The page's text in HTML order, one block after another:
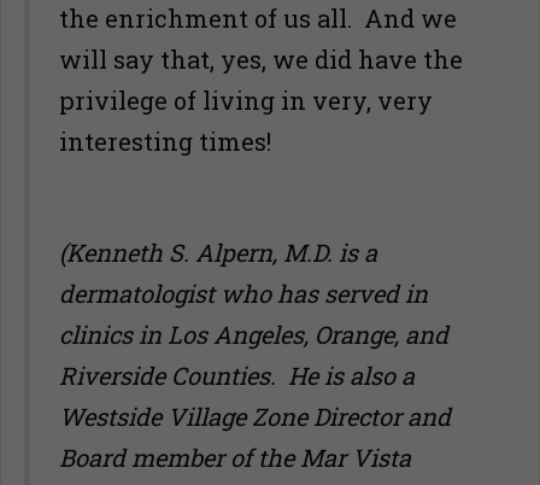
the enrichment of us all. And we
will say that, yes, we did have the
privilege of living in very, very
interesting times!
(Kenneth S. Alpern, M.D. is a
dermatologist who has served in
clinics in Los Angeles, Orange, and
Riverside Counties. He is also a
Westside Village Zone Director and
Board member of the Mar Vista